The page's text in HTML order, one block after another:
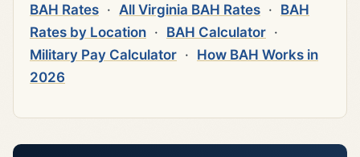
BAH Rates · All Virginia BAH Rates · BAH
Rates by Location · BAH Calculator ·
Military Pay Calculator · How BAH Works in
2026